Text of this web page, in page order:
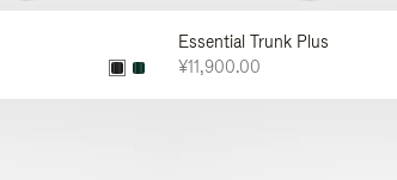
Essential Trunk Plus
¥11,900.00